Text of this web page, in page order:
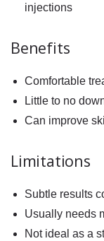
injections
Benefits
Comfortable
Little to no
Can improve
Limitations
Subtle results
Usually needs
Not ideal as a